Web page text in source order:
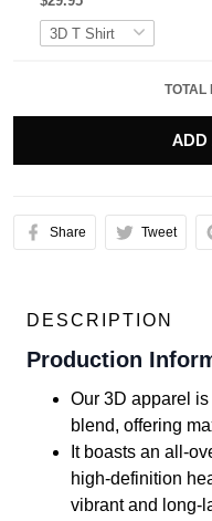
TOTAL
ADD
Share Tweet
DESCRIPTION
Production
Our 3D apparel
blend, offering
It boasts an all-
high-definition
vibrant and long-